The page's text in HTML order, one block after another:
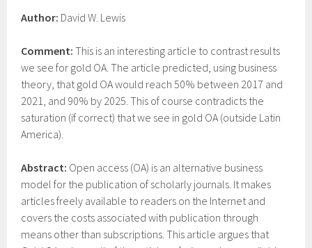
Author: David W. Lewis
Comment: This is an interesting article to contrast results
we see for gold OA. The article predicted, using business
theory, that gold OA would reach 50% between 2017 and
2021, and 90% by 2025. This of course contradicts the
saturation (if correct) that we see in gold OA (outside Latin
America).
Abstract: Open access (OA) is an alternative business
model for the publication of scholarly journals. It makes
articles freely available to readers on the Internet and
covers the costs associated with publication through
means other than subscriptions. This article argues that